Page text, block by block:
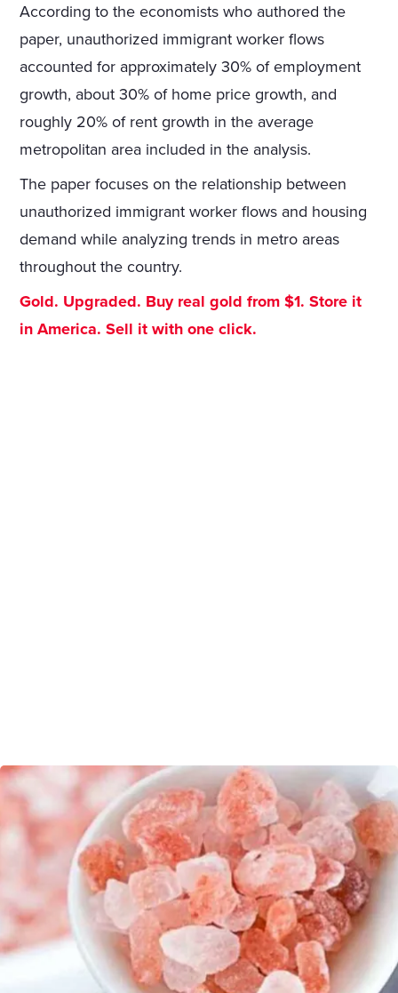
According to the economists who authored the
paper, unauthorized immigrant worker flows
accounted for approximately 30% of employment
growth, about 30% of home price growth, and
roughly 20% of rent growth in the average
metropolitan area included in the analysis.
The paper focuses on the relationship between
unauthorized immigrant worker flows and housing
demand while analyzing trends in metro areas
throughout the country.
Gold. Upgraded. Buy real gold from $1. Store it
in America. Sell it with one click.